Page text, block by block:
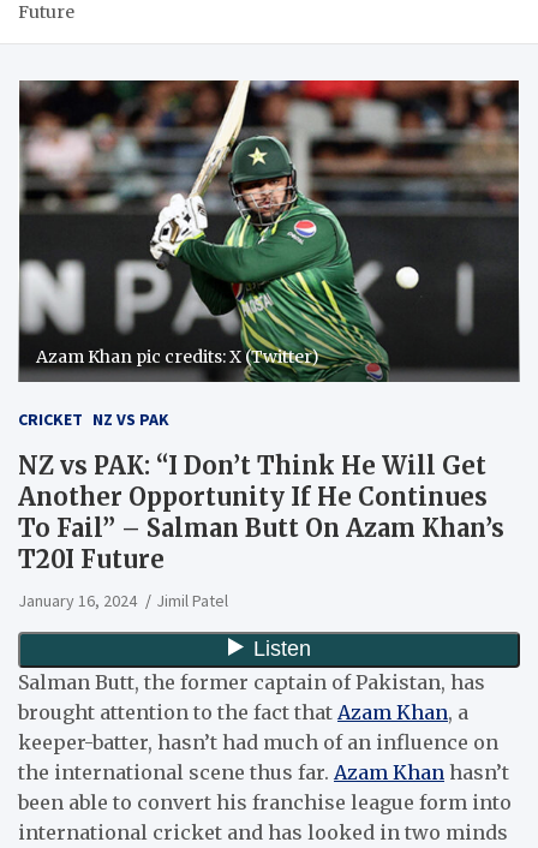
Future
Azam Khan pic credits: X (Twitter)
CRICKET NZ VS PAK
NZ vs PAK: “I Don’t Think He Will Get
Another Opportunity If He Continues
To Fail” – Salman Butt On Azam Khan’s
T20I Future
January 16, 2024 Jimil Patel
Salman Butt, the former captain of Pakistan, has
brought attention to the fact that Azam Khan, a
keeper-batter, hasn’t had much of an influence on
the international scene thus far. Azam Khan hasn’t
been able to convert his franchise league form into
international cricket and has looked in two minds